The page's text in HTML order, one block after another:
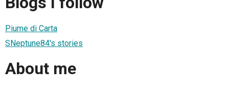
Piume di Carta
SNeptune84's stories
About me